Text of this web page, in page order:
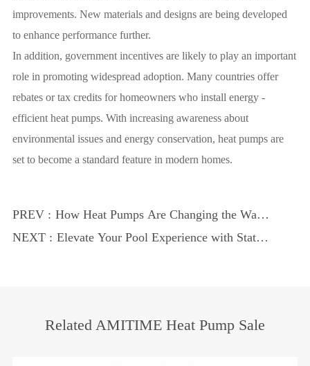
improvements. New materials and designs are being developed
to enhance performance further.
In addition, government incentives are likely to play an important
role in promoting widespread adoption. Many countries offer
rebates or tax credits for homeowners who install energy -
efficient heat pumps. With increasing awareness about
environmental issues and energy conservation, heat pumps are
set to become a standard feature in modern homes.
PREV : How Heat Pumps Are Changing the Way
We Heat Our Homes
NEXT : Elevate Your Pool Experience with State -
Related AMITIME Heat Pump Sale